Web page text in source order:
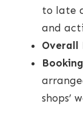
to late
and
Overall
shops’